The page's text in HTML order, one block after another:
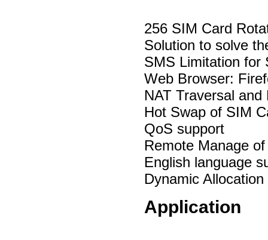
256 SIM Card
Solution to solve
SMS Limitation for
Web Browser:
NAT Traversal and
Hot Swap of SIM
QoS support
Remote Manage
English language
Dynamic
Application